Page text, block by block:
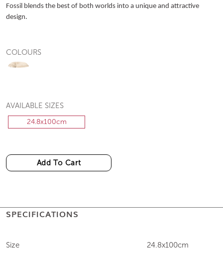
Fossil blends the best of both worlds into a unique and attractive
design.
COLOURS
AVAILABLE SIZES
24.8x100cm
Add To Cart
SPECIFICATIONS
Size 24.8x100cm